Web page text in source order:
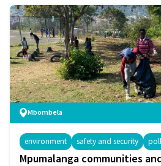
Mbombela
environment safety and security
Mpumalanga communities